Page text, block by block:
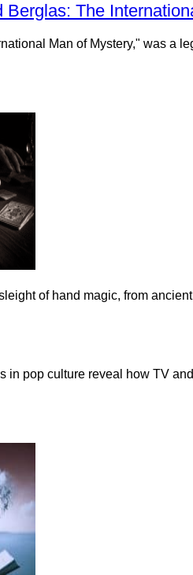
Berglas: The
Man of Mystery," was a
of hand magic, from
in pop culture reveal how TV